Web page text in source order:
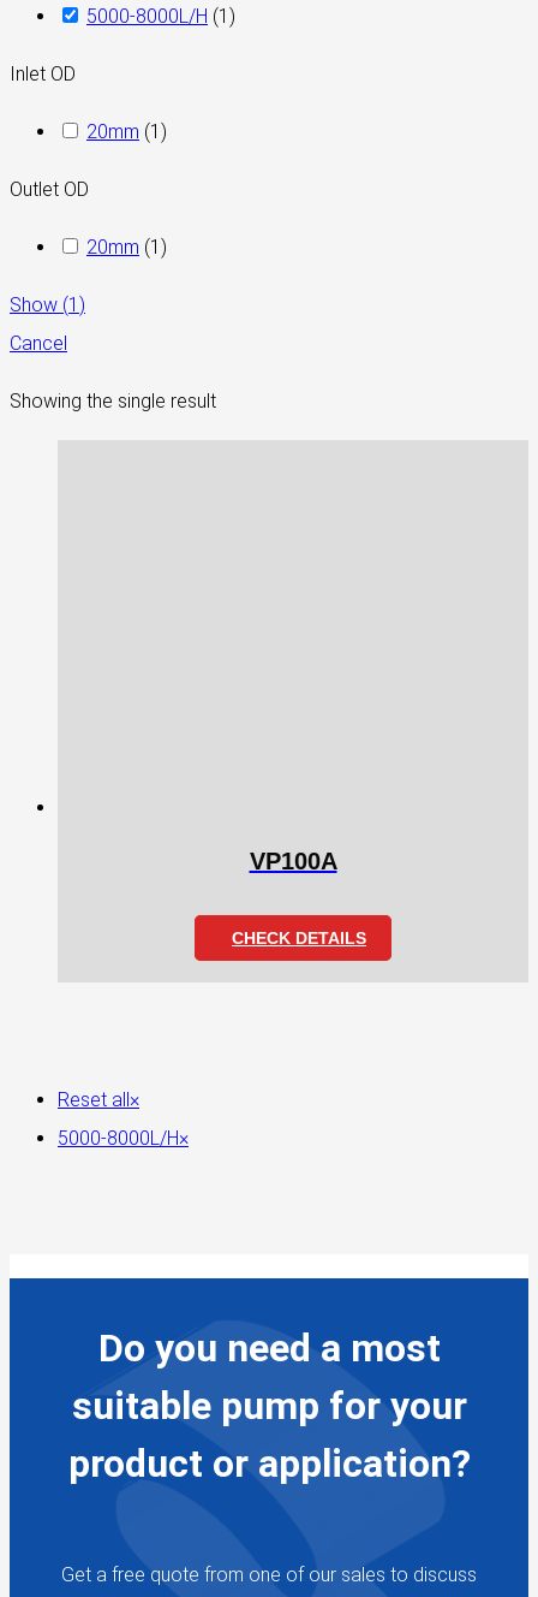
5000-8000L/H (1 )
Inlet OD
20mm (1 )
Outlet OD
20mm (1 )
Show (1 )
Cancel
Showing the single result
VP100A
CHECK DETAILS
Reset all×
5000-8000L/H×
Do you need a most
suitable pump for your
product or application?
Get a free quote from one of our sales to discuss